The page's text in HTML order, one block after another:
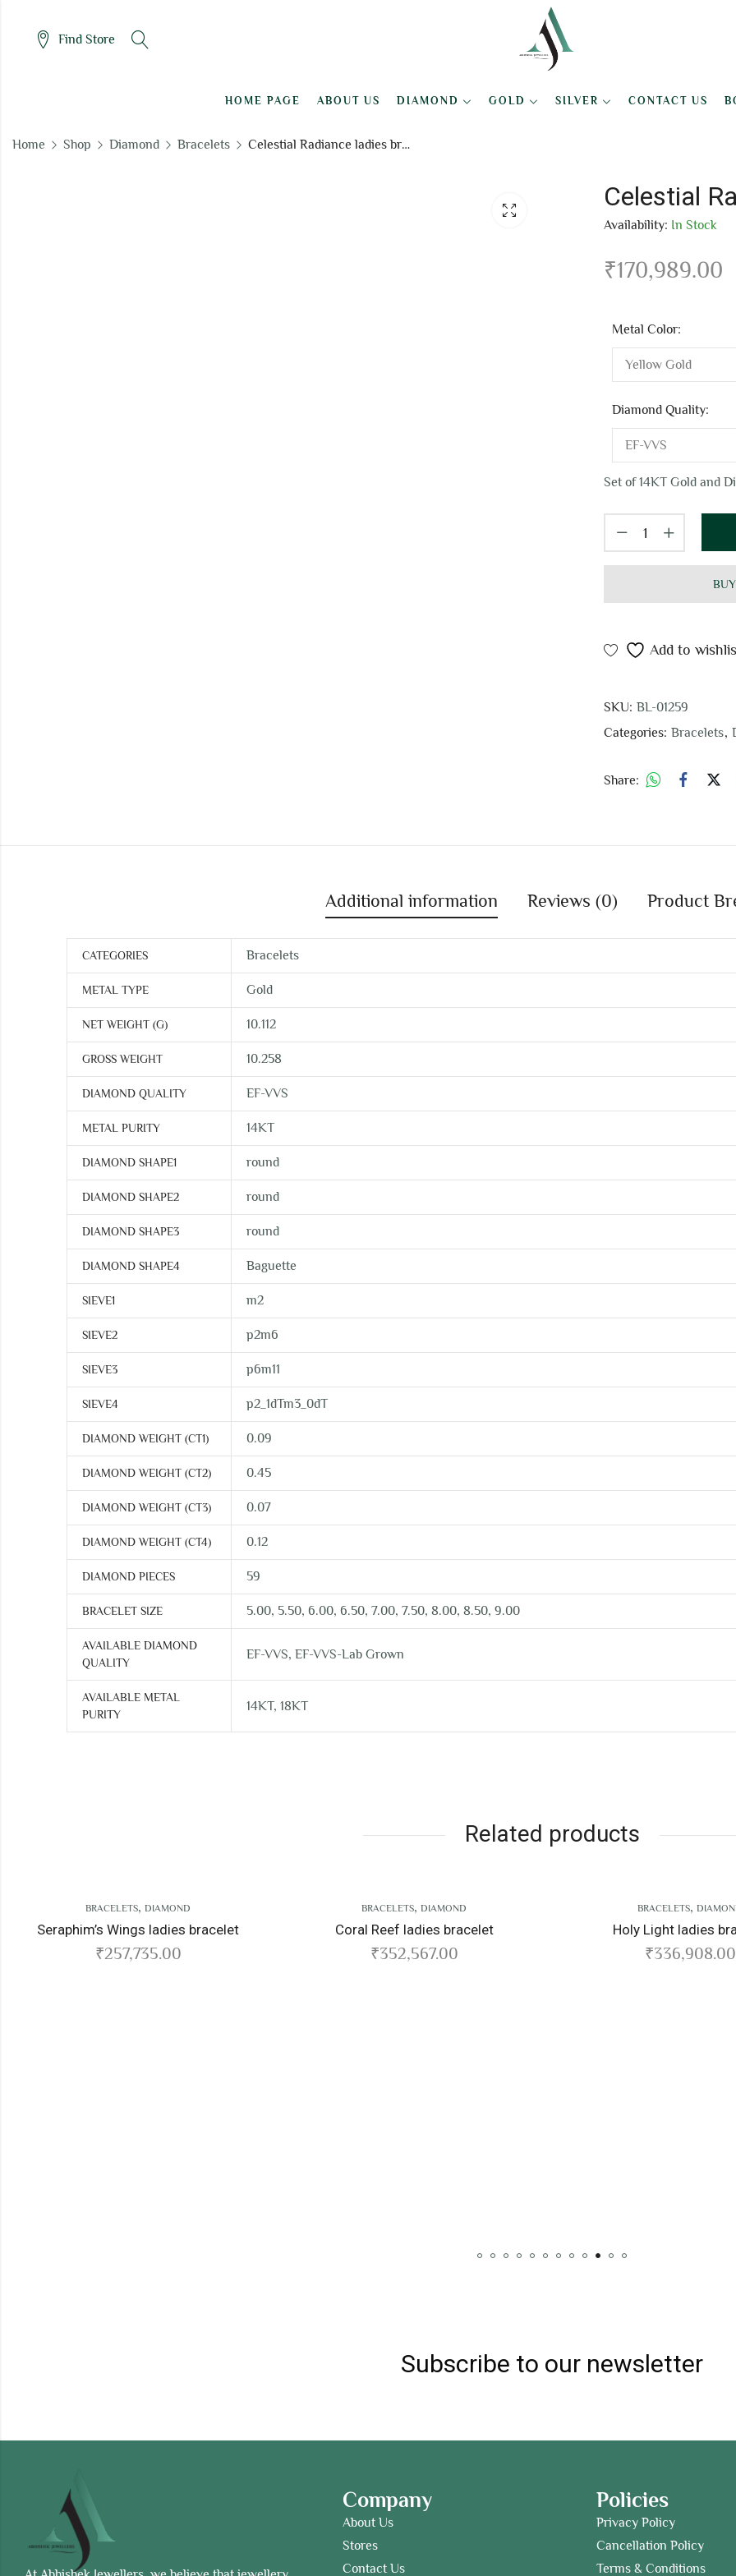
Find Store
HOME PAGE ABOUT US DIAMOND GOLD SILVER CONTACT US
Home Shop Diamond Bracelets Celestial Radiance ladies bracelet
Celestial
Availability: In Stock
₹170,989.00
Metal Color:
Diamond Quality:
Set of 14KT Gold and
Add to
SKU: BL-01259
Categories: Bracelets,
Share:
Additional information Reviews (0) Product
CATEGORIES Bracelets
METAL TYPE Gold
NET WEIGHT (G) 10.112
GROSS WEIGHT 10.258
DIAMOND QUALITY EF-VVS
METAL PURITY 14KT
DIAMOND SHAPE1 round
DIAMOND SHAPE2 round
DIAMOND SHAPE3 round
DIAMOND SHAPE4 Baguette
SIEVE1 m2
SIEVE2 p2m6
SIEVE3 p6m11
SIEVE4 p2_1dTm3_0dT
DIAMOND WEIGHT (CT1) 0.09
DIAMOND WEIGHT (CT2) 0.45
DIAMOND WEIGHT (CT3) 0.07
DIAMOND WEIGHT (CT4) 0.12
DIAMOND PIECES 59
BRACELET SIZE 5.00, 5.50, 6.00, 6.50, 7.00, 7.50, 8.00, 8.50, 9.00
AVAILABLE DIAMOND
QUALITY
EF-VVS, EF-VVS-Lab Grown
AVAILABLE METAL
PURITY
14KT, 18KT
Related products
bracelet
BRACELETS
Coral Reef ladies bracelet
BRACELETS
Holy Light ladies bracelet
Subscribe to our newsletter
Company
About Us
Stores
Contact Us
Policies
Privacy Policy
Cancellation Policy
Terms & Conditions